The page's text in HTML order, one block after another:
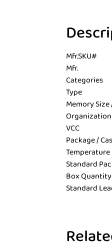
Mfr.SKU#
Mfr.
Categories
Type
Memory Size
Organization
VCC
Package /
Temperature
Standard
Box Quantity
Standard